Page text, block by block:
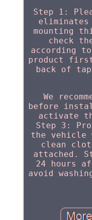
Step 1:
eliminates
mounting
check
according
product
back of
We
before
activate
Step 3:
the vehicle
clean
attached.
24 hours
avoid